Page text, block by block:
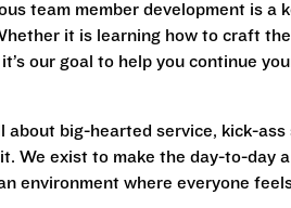
team member development is
it is learning how to craft
our goal to help you continue
about big-hearted service, kick-
We exist to make the day-to-
environment where everyone